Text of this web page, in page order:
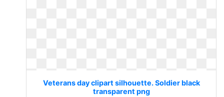
Veterans day clipart silhouette. Soldier black
transparent png